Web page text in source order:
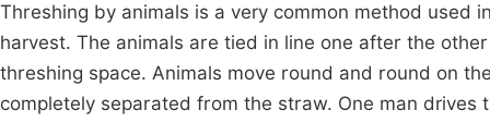
Threshing by animals is a very common method used
harvest. The animals are tied in line one after the
threshing space. Animals move round and round on
completely separated from the straw. One man